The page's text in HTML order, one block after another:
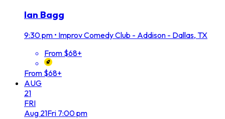
Ian Bagg
9:30 pm • Improv Comedy Club - Addison - Dallas, TX
From $68+
From $68+
AUG
21
FRI
Aug 21Fri 7:00 pm